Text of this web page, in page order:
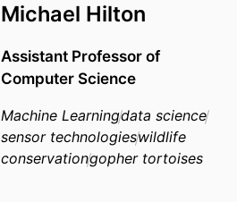
Michael Hilton
Assistant Professor of
Computer Science
Machine Learningdata science
sensor technologieswildlife
conservationgopher tortoises